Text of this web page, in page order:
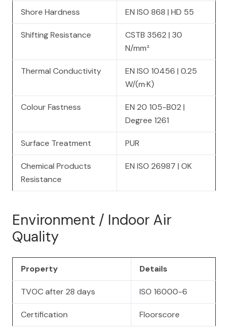
Shore Hardness EN ISO 868 | HD 55
Shifting Resistance
CSTB 3562 | 30
N/mm²
Thermal Conductivity
EN ISO 10456 | 0.25
W/(m·K)
Colour Fastness
EN 20 105-B02 |
Degree 1261
Surface Treatment PUR
Chemical Products
Resistance
EN ISO 26987 | OK
Environment / Indoor Air
Quality
Property Details
TVOC after 28 days ISO 16000-6
Certification Floorscore